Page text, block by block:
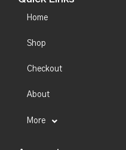
Home
Shop
Checkout
About
More